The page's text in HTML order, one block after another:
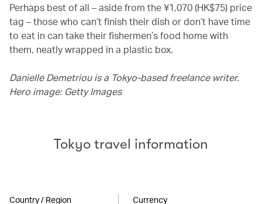
Perhaps best of all – aside from the ¥1,070 (HK$75) price
tag – those who can’t finish their dish or don’t have time
to eat in can take their fishermen’s food home with
them, neatly wrapped in a plastic box.
Danielle Demetriou is a Tokyo-based freelance writer.
Hero image: Getty Images
Tokyo travel information
Country / Region Currency